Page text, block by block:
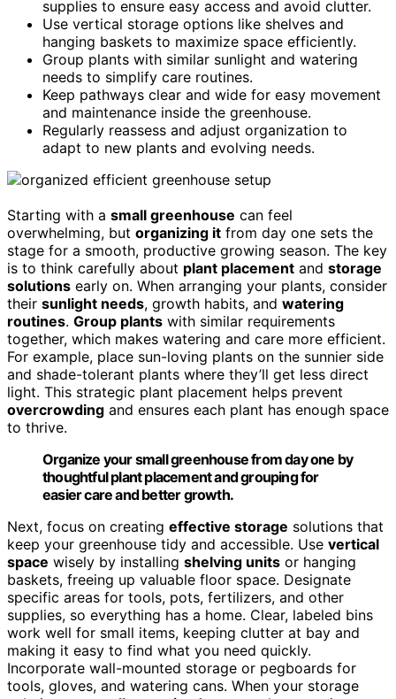
supplies to ensure easy access and avoid clutter.
Use vertical storage options like shelves and
hanging baskets to maximize space efficiently.
Group plants with similar sunlight and watering
needs to simplify care routines.
Keep pathways clear and wide for easy movement
and maintenance inside the greenhouse.
Regularly reassess and adjust organization to
adapt to new plants and evolving needs.
Starting with a small greenhouse can feel
overwhelming, but organizing it from day one sets the
stage for a smooth, productive growing season. The key
is to think carefully about plant placement and storage
solutions early on. When arranging your plants, consider
their sunlight needs, growth habits, and watering
routines. Group plants with similar requirements
together, which makes watering and care more efficient.
For example, place sun-loving plants on the sunnier side
and shade-tolerant plants where they’ll get less direct
light. This strategic plant placement helps prevent
overcrowding and ensures each plant has enough space
to thrive.
Organize your small greenhouse from day one by
thoughtful plant placement and grouping for
easier care and better growth.
Next, focus on creating effective storage solutions that
keep your greenhouse tidy and accessible. Use vertical
space wisely by installing shelving units or hanging
baskets, freeing up valuable floor space. Designate
specific areas for tools, pots, fertilizers, and other
supplies, so everything has a home. Clear, labeled bins
work well for small items, keeping clutter at bay and
making it easy to find what you need quickly.
Incorporate wall-mounted storage or pegboards for
tools, gloves, and watering cans. When your storage